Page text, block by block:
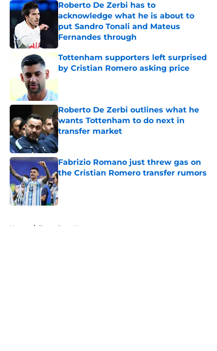
Roberto De Zerbi has to
acknowledge what he is about to
put Sandro Tonali and Mateus
Fernandes through
Published by on Invalid Date
Tottenham supporters left surprised
by Cristian Romero asking price
Roberto De Zerbi outlines what he
wants Tottenham to do next in
transfer market
Published by on Invalid Date
Fabrizio Romano just threw gas on
the Cristian Romero transfer rumors
Published by on Invalid Date
Home / Tottenham News